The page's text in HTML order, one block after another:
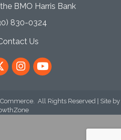
BMO Harris Bank
830-0324
iconUs
Instagram
YouTube
All Rights Reserved | Site by